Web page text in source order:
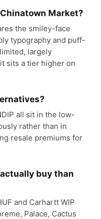
Market?
the smiley-face
typography and puff-
largely
sits a tier higher on
all sit in the low-
rather than in
resale premiums for
buy than
and Carhartt WIP
Palace, Cactus